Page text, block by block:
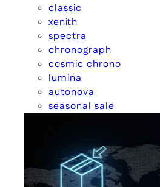
classic
xenith
spectra
chronograph
cosmic chrono
lumina
autonova
seasonal sale